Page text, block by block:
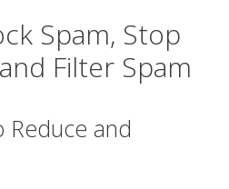
Spam, Stop
Filter Spam
Reduce and